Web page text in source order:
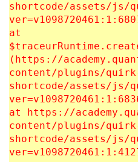
shortcode/assets/js/
at
(https://
content/plugins/
shortcode/assets/js/
at https://
content/plugins/
shortcode/assets/js/